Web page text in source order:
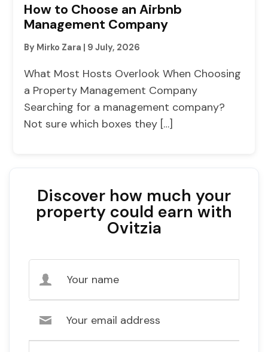
How to Choose an Airbnb
Management Company
By Mirko Zara | 9 July, 2026
What Most Hosts Overlook When Choosing
a Property Management Company
Searching for a management company?
Not sure which boxes they […]
Discover how much your
property could earn with
Ovitzia